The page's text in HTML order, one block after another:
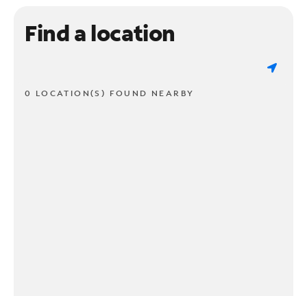
Find a location
0 LOCATION(S) FOUND NEARBY